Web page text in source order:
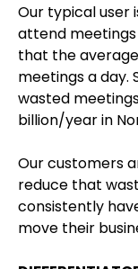
Our typical user
attend
that the
meetings a day.
wasted
billion/year in
Our customers
reduce that
consistently
move their